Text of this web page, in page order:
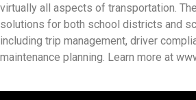
virtually all aspects of transportation.
solutions for both school districts and
including trip management, driver
maintenance planning. Learn more at